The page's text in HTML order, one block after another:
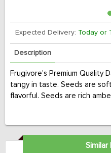
Expected Delivery: Today or
Description
Frugivore's Premium Quality
tangy in taste. Seeds are
flavorful. Seeds are rich
Similar